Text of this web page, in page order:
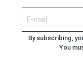
By subscribing,
You